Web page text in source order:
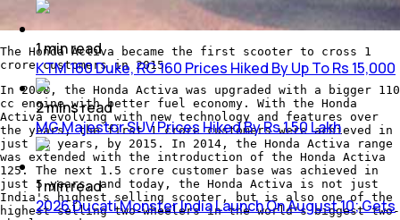
The Honda Activa became the first scooter to cross 1
crore customers in 2015
In 2008, the Honda Activa was upgraded with a bigger 110
cc engine with better fuel economy. With the Honda
Activa evolving with new technology and features over
the years, the first 1 crore customers were achieved in
just 15 years, by 2015. In 2014, the Honda Activa range
was extended with the introduction of the Honda Activa
125. The next 1.5 crore customer base was achieved in
just 5 years, and today, the Honda Activa is not just
India's highest selling scooter, but is also one of the
highest selling two-wheelers in the world's biggest two-
1minread
KTM 160 Duke, RC 160 Prices Hiked By Up To Rs 15,000
2minsread
MG Majestor SUV Prices Hiked By Rs 1.50 Lakh
1minread
2026 Ducati Monster India Launch On August 10; Gets